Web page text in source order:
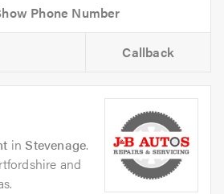
Callback
inStevenage.
and